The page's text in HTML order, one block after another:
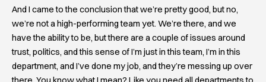
And I came to the conclusion that we’re pretty good, but no,
we’re not a high-performing team yet. We’re there, and we
have the ability to be, but there are a couple of issues around
trust, politics, and this sense of I’m just in this team, I’m in this
department, and I’ve done my job, and they’re messing up over